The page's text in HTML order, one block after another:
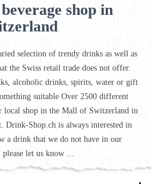
shop in
selection of trendy drinks as well as
the Swiss retail trade does not offer.
alcoholic drinks, spirits, water or gift
suitable Over 2500 different
local shop in the Mall of Switzerland in
Shop.ch is always interested in
a drink that we do not have in our
let us know ...